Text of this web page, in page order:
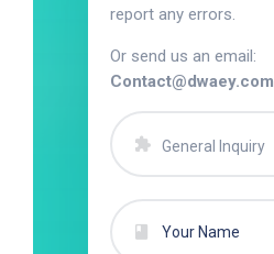
report any errors.
Or send us an email:
Contact@dwaey.com
General Inquiry